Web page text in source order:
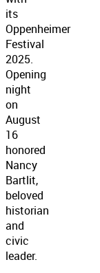
its
Oppenheimer
Festival
2025.
Opening
night
on
August
16
honored
Nancy
Bartlit,
beloved
historian
and
civic
leader.